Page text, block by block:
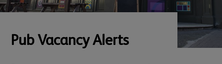
Pub Vacancy Alerts